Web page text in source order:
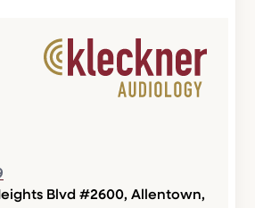
Blvd #2600, Allentown,